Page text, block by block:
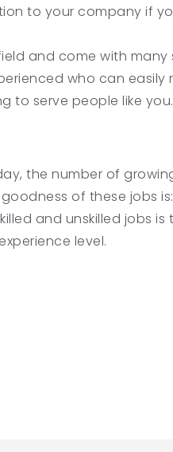
to your company if
and come with
who can easily
to serve people like you.
the number of
of these jobs
and unskilled jobs is
level.